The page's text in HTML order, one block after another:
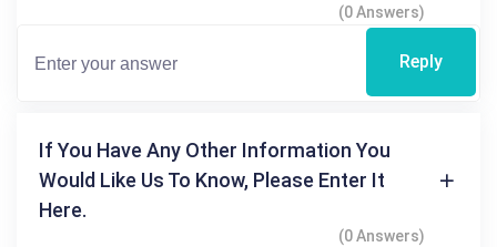
(0 Answers)
Reply
If You Have Any Other Information You
Would Like Us To Know, Please Enter It
Here.
(0 Answers)